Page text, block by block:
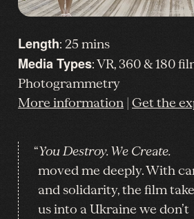
Length: 25 mins
Media Types: VR, 360 & 180
Photogrammetry
More information | Get the
“You Destroy. We Create.
moved me deeply. With
and solidarity, the film
us into a Ukraine we don’t